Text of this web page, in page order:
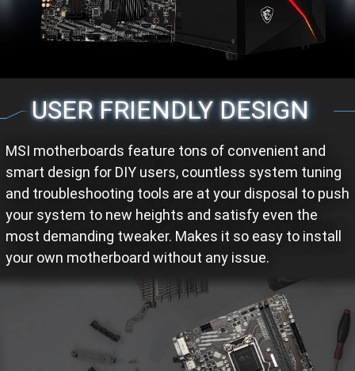
USER FRIENDLY DESIGN
MSI motherboards feature tons of convenient and
smart design for DIY users, countless system tuning
and troubleshooting tools are at your disposal to push
your system to new heights and satisfy even the
most demanding tweaker. Makes it so easy to install
your own motherboard without any issue.